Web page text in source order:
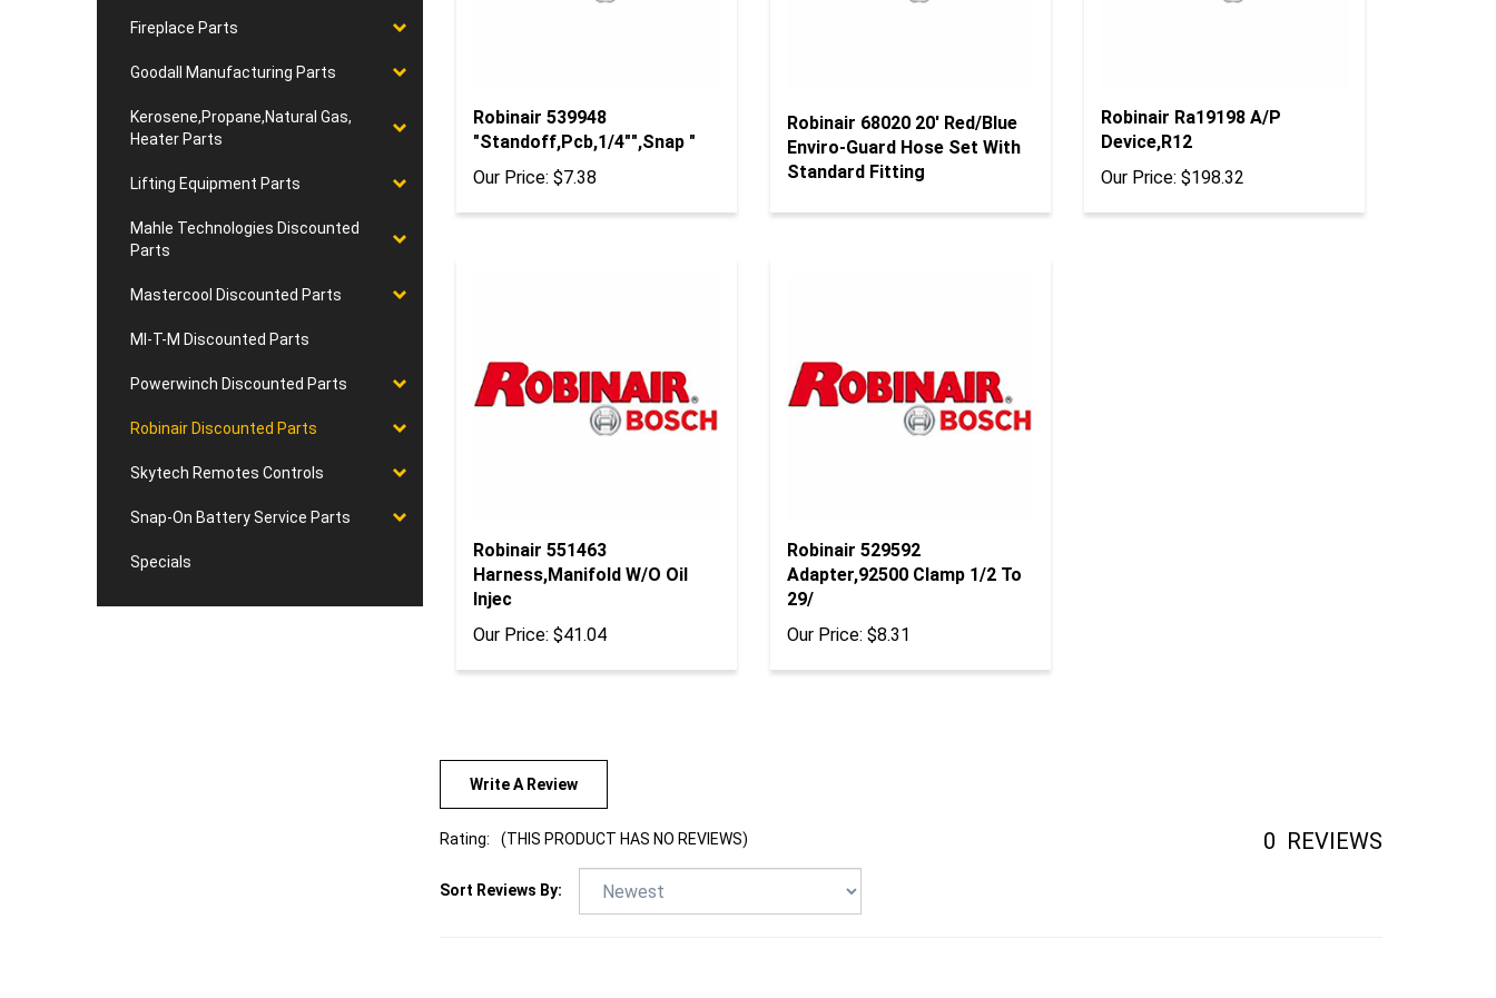
Fireplace Parts
Goodall Manufacturing Parts
Kerosene,Propane,Natural Gas,
Heater Parts
Lifting Equipment Parts
Mahle Technologies Discounted
Parts
Mastercool Discounted Parts
MI-T-M Discounted Parts
Powerwinch Discounted Parts
Robinair Discounted Parts
Skytech Remotes Controls
Snap-On Battery Service Parts
Specials
"Standoff,Pcb,1/4"",Snap "
$7.38
Enviro-Guard Hose Set With
Standard Fitting
Device,R12
$198.32
Harness,Manifold W/O Oil
Injec
$41.04
Adapter,92500 Clamp 1/2 To
29/
$8.31
0 REVIEWS